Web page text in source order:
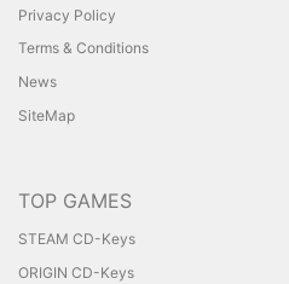
Privacy Policy
Terms & Conditions
News
SiteMap
TOP GAMES
STEAM CD-Keys
ORIGIN CD-Keys